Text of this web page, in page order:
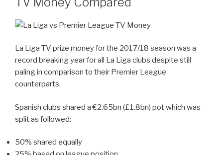
La Liga TV prize money for the 2017/18 season was a
record breaking year for all La Liga clubs despite still
paling in comparison to their Premier League
counterparts.
Spanish clubs shared a €2.65bn (£1.8bn) pot which was
split as followed:
50% shared equally